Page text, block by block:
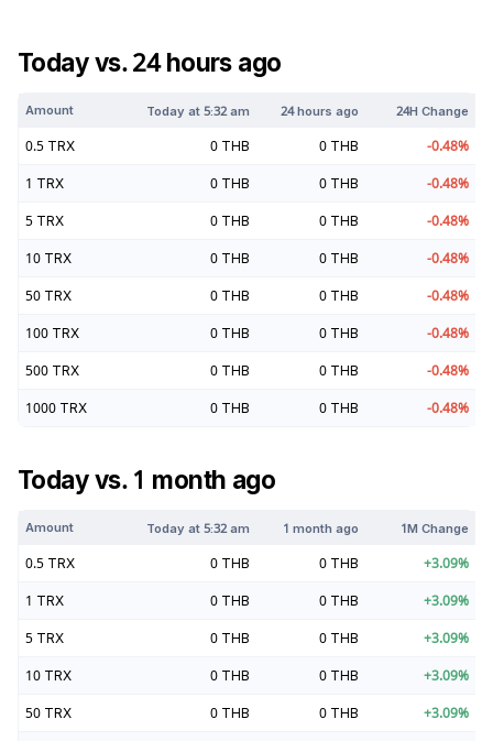
Today vs. 24 hours ago
Amount Today at5:32 am 24 hours ago 24H Change
0.5 TRX 0 THB 0 THB -0.48%
1 TRX 0 THB 0 THB -0.48%
5 TRX 0 THB 0 THB -0.48%
10 TRX 0 THB 0 THB -0.48%
50 TRX 0 THB 0 THB -0.48%
100 TRX 0 THB 0 THB -0.48%
500 TRX 0 THB 0 THB -0.48%
1000 TRX 0 THB 0 THB -0.48%
Today vs. 1 month ago
Amount Today at5:32 am 1 month ago 1M Change
0.5 TRX 0 THB 0 THB +3.09%
1 TRX 0 THB 0 THB +3.09%
5 TRX 0 THB 0 THB +3.09%
10 TRX 0 THB 0 THB +3.09%
50 TRX 0 THB 0 THB +3.09%